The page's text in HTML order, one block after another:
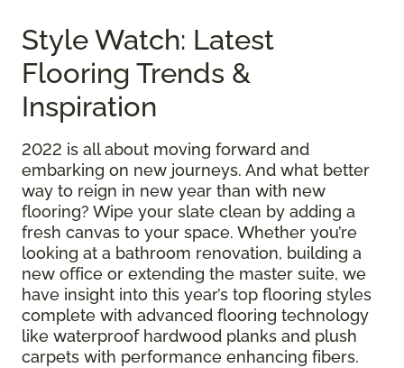
Style Watch: Latest
Flooring Trends &
Inspiration
2022 is all about moving forward and
embarking on new journeys. And what better
way to reign in new year than with new
flooring? Wipe your slate clean by adding a
fresh canvas to your space. Whether you’re
looking at a bathroom renovation, building a
new office or extending the master suite, we
have insight into this year’s top flooring styles
complete with advanced flooring technology
like waterproof hardwood planks and plush
carpets with performance enhancing fibers.